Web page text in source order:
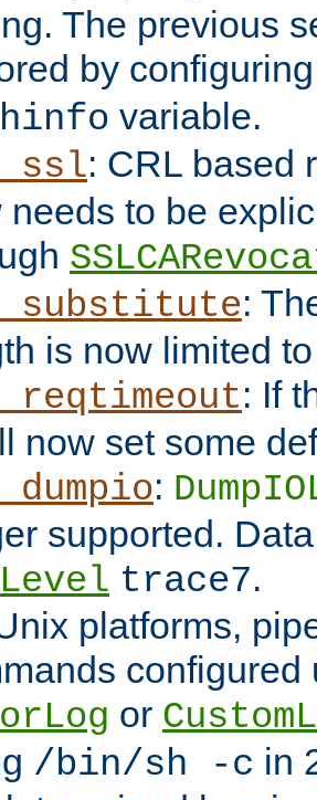
The previous
by
variable.
: CRL based
needs to be
:
is now limited
: If
now set some
:
supported.
trace7.
platforms,
configured
or
/bin/sh -c in